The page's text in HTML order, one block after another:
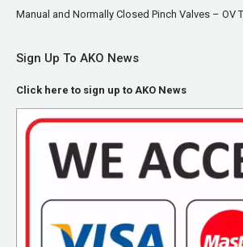
Manual and Normally Closed Pinch Valves – OV
Sign Up To AKO News
Click here to sign up to AKO News